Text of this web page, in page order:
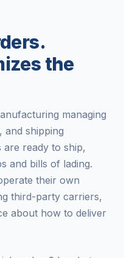
the
managing
and shipping
are ready to ship,
and bills of lading.
their own
third-party carriers,
about how to deliver